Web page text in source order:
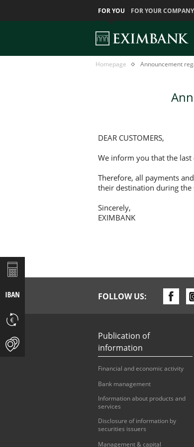
FOR YOU FOR YOUR COMPANY
Homepage ГлавнаяAnnouncement
Announcement
DEAR CUSTOMERS,
We inform you that the
Therefore, all payments
their destination during the
Sincerely,
EXIMBANK
FOLLOW US:
Publication of
information
Financial and economic activity
Bank management
Information about products and
services
Disclosure of information by
securities issuers
Management & capital